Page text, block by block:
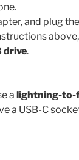
and plug
drive.
a lightning-to-
a USB-C